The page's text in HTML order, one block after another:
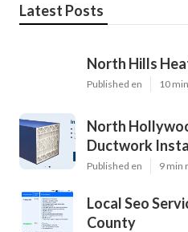
Latest Posts
North Hills
Published en 10
North
Ductwork
Published en 9 min
Local Seo
County